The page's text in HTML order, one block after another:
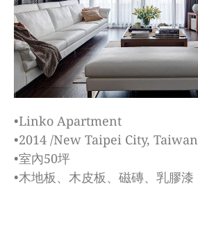
•Linko Apartment
•2014 /New Taipei City, Taiwan
•室內50坪
•木地板、木皮板、磁磚、乳膠漆